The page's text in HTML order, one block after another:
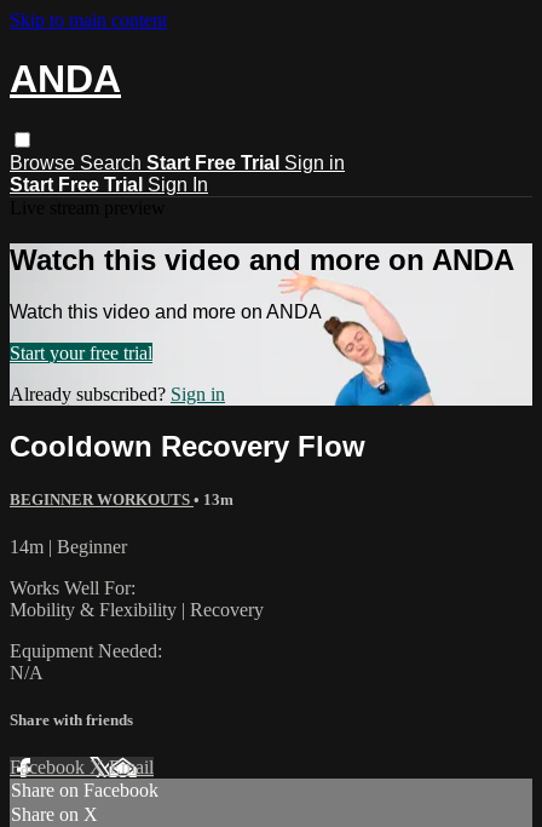
Skip to main content
ANDA
Browse Search Start Free Trial Sign in
Start Free Trial Sign In
Watch this video and more on ANDA
Watch this video and more on ANDA
Start your free trial
Already subscribed? Sign in
Cooldown Recovery Flow
BEGINNER WORKOUTS • 13m
14m | Beginner
Works Well For:
Mobility & Flexibility | Recovery
Equipment Needed:
N/A
Share with friends
Facebook XEmail
Share on Facebook
Share on X